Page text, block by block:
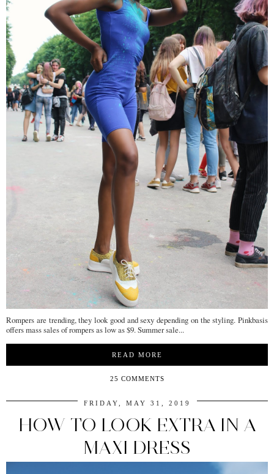
Rompers are trending, they look good and sexy depending on the styling. Pinkbasis
offers mass sales of rompers as low as $9. Summer sale...
READ MORE
25 COMMENTS
FRIDAY, MAY 31, 2019
HOW TO LOOK EXTRA IN A
MAXI DRESS